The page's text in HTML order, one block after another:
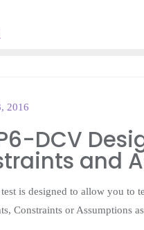
2016
DCV
and
is designed to allow you to
Constraints or Assumptions